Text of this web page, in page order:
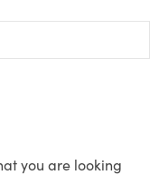
you are looking